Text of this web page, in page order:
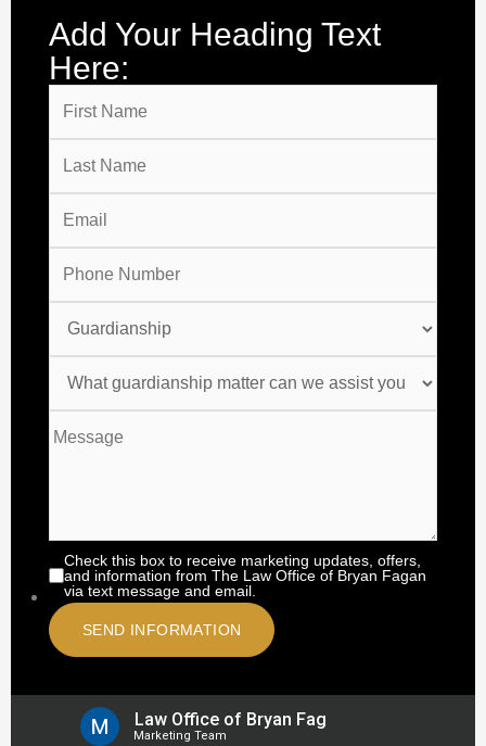
Add Your Heading Text
Here:
Check this box to receive marketing updates, offers,
and information from The Law Office of Bryan Fagan
via text message and email.